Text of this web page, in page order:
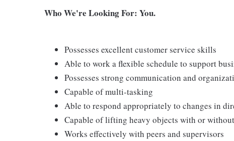
Who We're Looking For: You.
Possesses excellent customer service skills
Able to work a flexible schedule to support
Possesses strong communication and
Capable of multi-tasking
Able to respond appropriately to changes in
Capable of lifting heavy objects with or
Works effectively with peers and supervisors